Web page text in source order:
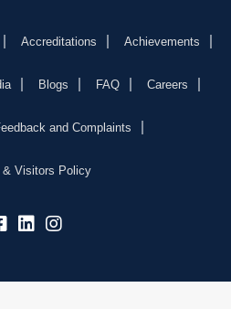
Accreditations Achievements
Blogs FAQ Careers
and Complaints
& Visitors Policy
lk: insta: